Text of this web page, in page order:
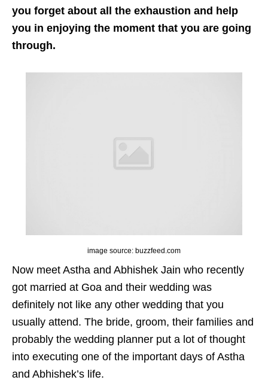
you forget about all the exhaustion and help
you in enjoying the moment that you are going
through.
image source: buzzfeed.com
Now meet Astha and Abhishek Jain who recently
got married at Goa and their wedding was
definitely not like any other wedding that you
usually attend. The bride, groom, their families and
probably the wedding planner put a lot of thought
into executing one of the important days of Astha
and Abhishek’s life.